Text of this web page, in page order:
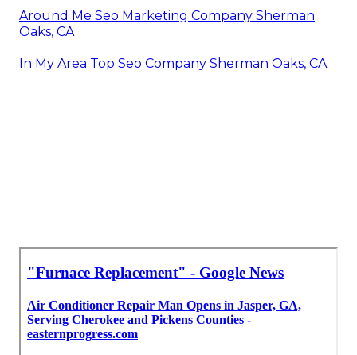
Around Me Seo Marketing Company Sherman
Oaks, CA
In My Area Top Seo Company Sherman Oaks, CA